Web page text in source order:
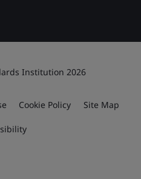
Institution 2026
Cookie Policy Site Map